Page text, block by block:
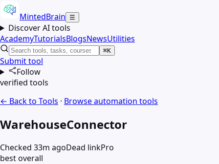
MintedBrain ☰
Discover AI tools
AcademyTutorialsBlogsNewsUtilities
⌘K
Submit tool
Follow
verified tools
← Back to Tools · Browseautomation tools
WarehouseConnector
Checked 33m agoDead linkPro
best overall